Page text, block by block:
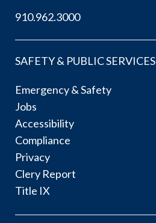
910.962.3000
SAFETY & PUBLIC SERVICES
Emergency & Safety
Jobs
Accessibility
Compliance
Privacy
Clery Report
Title IX